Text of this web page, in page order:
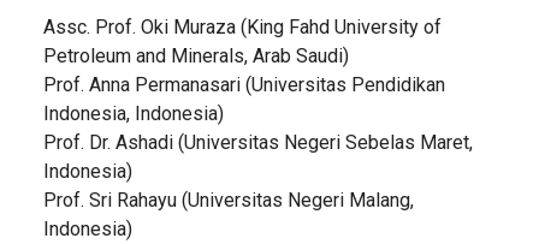
Assc. Prof. Oki Muraza (King Fahd University of
Petroleum and Minerals, Arab Saudi)
Prof. Anna Permanasari (Universitas Pendidikan
Indonesia, Indonesia)
Prof. Dr. Ashadi (Universitas Negeri Sebelas Maret,
Indonesia)
Prof. Sri Rahayu (Universitas Negeri Malang,
Indonesia)